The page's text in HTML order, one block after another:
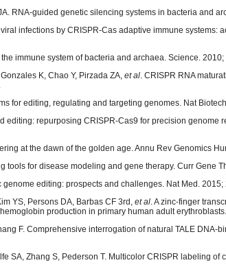
RNA-guided genetic silencing systems in bacteria and
infections by CRISPR-Cas adaptive immune systems:
immune system of bacteria and archaea. Science. 2010;
K, Chao Y, Pirzada ZA, et al . CRISPR RNA
for editing, regulating and targeting genomes. Nat
editing: repurposing CRISPR-Cas9 for precision
at the dawn of the golden age. Annu Rev Genomics
tools for disease modeling and gene therapy. Curr Gene
editing: prospects and challenges. Nat Med. 2015;
YS, Persons DA, Barbas CF 3rd, et al . A zinc-finger
production in primary human adult
F. Comprehensive interrogation of natural TALE DNA-
SA, Zhang S, Pederson T. Multicolor CRISPR labeling